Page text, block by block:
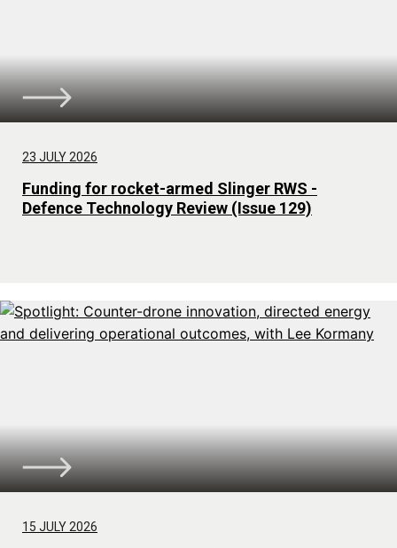
23 JULY 2026
Funding for rocket-armed Slinger RWS -
Defence Technology Review (Issue 129)
15 JULY 2026